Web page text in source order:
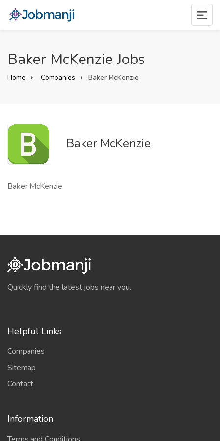
Baker McKenzie Jobs
Home Companies Baker McKenzie
Baker McKenzie
Baker McKenzie
Quickly find the latest jobs near you.
Helpful Links
Companies
Sitemap
Contact
Information